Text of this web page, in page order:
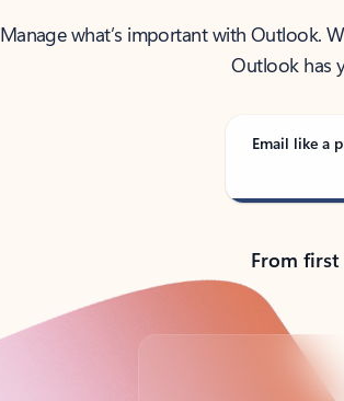
Manage what’s important with Outlook.
Outlook has
Email like a
From